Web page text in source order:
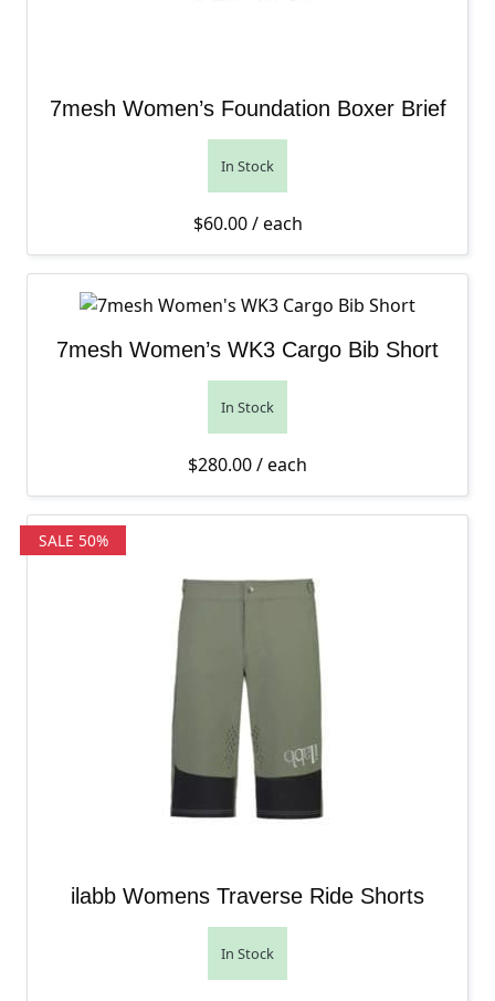
7mesh Women’s Foundation Boxer Brief
In Stock
$60.00/ each
7mesh Women’s WK3 Cargo Bib Short
In Stock
$280.00/ each
SALE 50%
ilabb Womens Traverse Ride Shorts
In Stock